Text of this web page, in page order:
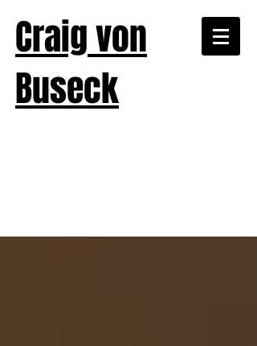
Craig von
Buseck